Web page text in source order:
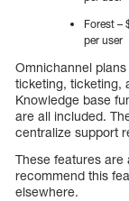
Forest –
per user
Omnichannel
ticketing, ticketing,
Knowledge base
are all included.
centralize support
These features are
recommend this
elsewhere.